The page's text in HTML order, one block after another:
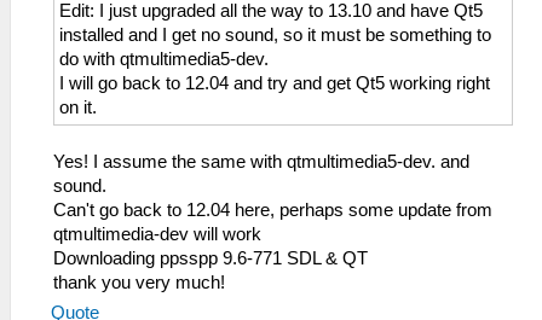
Edit: I just upgraded all the way to 13.10 and have Qt5
installed and I get no sound, so it must be something to
do with qtmultimedia5-dev.
I will go back to 12.04 and try and get Qt5 working right
on it.
Yes! I assume the same with qtmultimedia5-dev. and
sound.
Can't go back to 12.04 here, perhaps some update from
qtmultimedia-dev will work
Downloading ppsspp 9.6-771 SDL & QT
thank you very much!
Quote